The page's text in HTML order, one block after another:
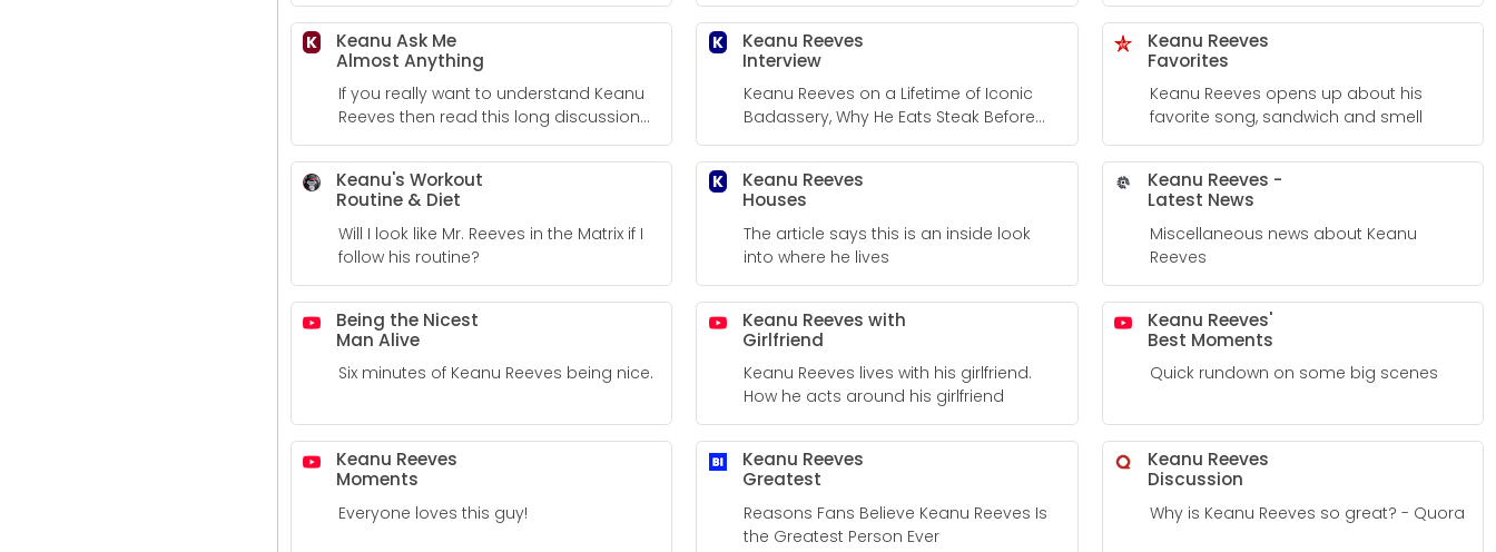
K
Keanu Ask Me
Almost Anything
If you really want to understand Keanu
Reeves then read this long discussion
where he answers questions.
K
Keanu Reeves
Interview
Keanu Reeves on a Lifetime of Iconic
Badassery, Why He Eats Steak Before
Big Fight Scenes, and Staying Fit Into His
50s. Keanu Reeves Men's Journal
Interview
Keanu Reeves
Favorites
Keanu Reeves opens up about his
favorite song, sandwich and smell
Keanu's Workout
Routine & Diet
Will I look like Mr. Reeves in the Matrix if I
follow his routine?
K
Keanu Reeves
Houses
The article says this is an inside look
into where he lives
Keanu Reeves -
Latest News
Miscellaneous news about Keanu
Reeves
Being the Nicest
Man Alive
Six minutes of Keanu Reeves being nice.
Keanu Reeves with
Girlfriend
Keanu Reeves lives with his girlfriend.
How he acts around his girlfriend
Keanu Reeves'
Best Moments
Quick rundown on some big scenes
Keanu Reeves
Moments
Everyone loves this guy!
Keanu Reeves
Greatest
Reasons Fans Believe Keanu Reeves Is
the Greatest Person Ever
Keanu Reeves
Discussion
Why is Keanu Reeves so great? - Quora